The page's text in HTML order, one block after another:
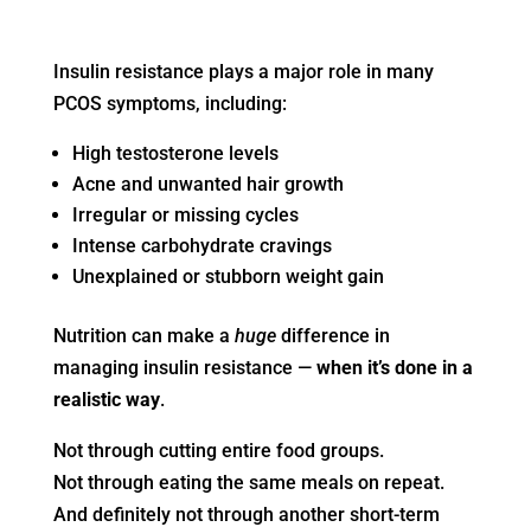
Insulin resistance plays a major role in many
PCOS symptoms, including:
High testosterone levels
Acne and unwanted hair growth
Irregular or missing cycles
Intense carbohydrate cravings
Unexplained or stubborn weight gain
Nutrition can make a hugedifference in
managing insulin resistance — when it’s done in a
realistic way.
Not through cutting entire food groups.
Not through eating the same meals on repeat.
And definitely not through another short-term